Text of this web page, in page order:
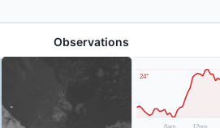
Observations